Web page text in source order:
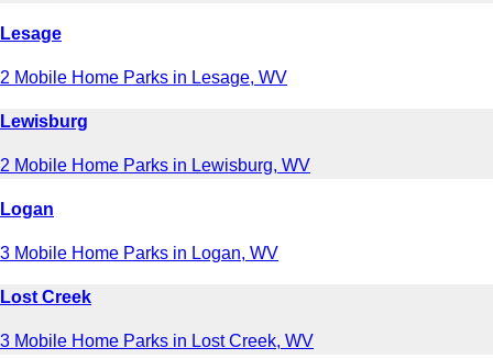
Lesage
2 Mobile Home Parks in Lesage, WV
Lewisburg
2 Mobile Home Parks in Lewisburg, WV
Logan
3 Mobile Home Parks in Logan, WV
Lost Creek
3 Mobile Home Parks in Lost Creek, WV